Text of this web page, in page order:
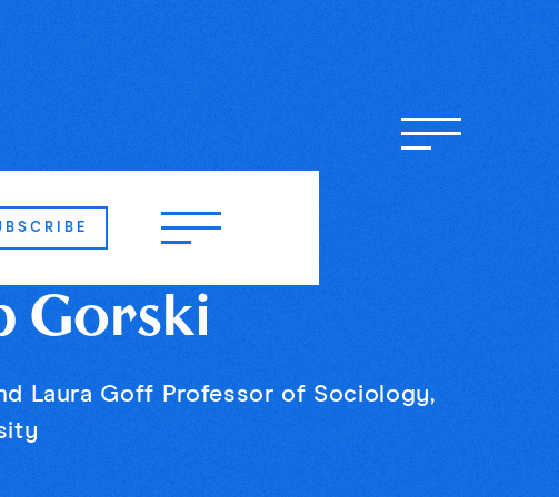
Gorski
Laura Goff Professor of Sociology,